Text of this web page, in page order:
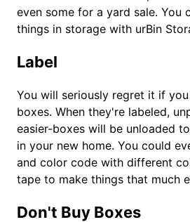
even some for a yard sale. You
things in storage with urBin
Label
You will seriously regret it if
boxes. When they're labeled,
easier-boxes will be unloaded
in your new home. You could
and color code with different
tape to make things that much
Don't Buy Boxes